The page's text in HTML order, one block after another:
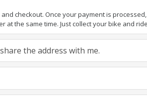
checkout. Once your payment is
the same time. Just collect your bike and
the address with me.